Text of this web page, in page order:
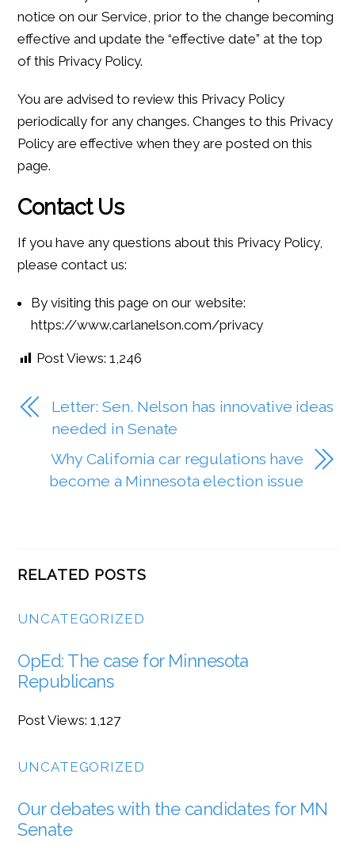
notice on our Service, prior to the change becoming
effective and update the “effective date” at the top
of this Privacy Policy.
You are advised to review this Privacy Policy
periodically for any changes. Changes to this Privacy
Policy are effective when they are posted on this
page.
Contact Us
If you have any questions about this Privacy Policy,
please contact us:
By visiting this page on our website:
https://www.carlanelson.com/privacy
Post Views: 1,246
Letter: Sen. Nelson has innovative ideas
needed in Senate
Why California car regulations have
become a Minnesota election issue
RELATED POSTS
UNCATEGORIZED
OpEd: The case for Minnesota
Republicans
Post Views: 1,127
UNCATEGORIZED
Our debates with the candidates for MN
Senate